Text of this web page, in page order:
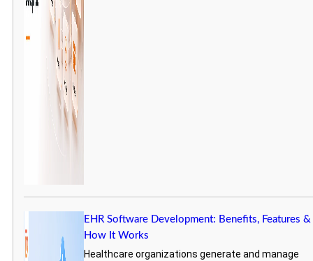
EHR Software Development: Benefits, Features &
How It Works
Healthcare organizations generate and manage